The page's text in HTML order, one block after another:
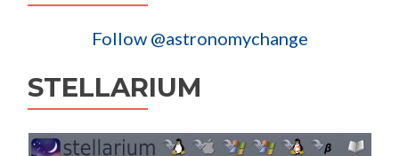
Follow @astronomychange
STELLARIUM